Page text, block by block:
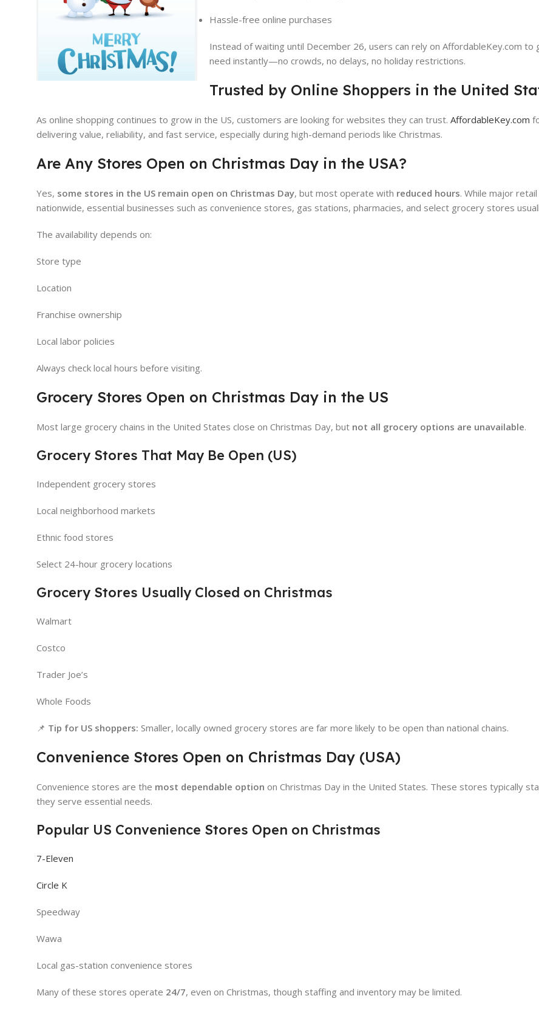
Hassle-free online purchases
Instead of waiting until December 26, users can rely on AffordableKey.com to
need instantly—no crowds, no delays, no holiday restrictions.
Trusted by Online Shoppers in the United
As online shopping continues to grow in the US, customers are looking for websites they can trust. AffordableKey.com
delivering value, reliability, and fast service, especially during high-demand periods like Christmas.
Are Any Stores Open on Christmas Day in the USA?
Yes, some stores in the US remain open on Christmas Day, but most operate with reduced hours. While major
nationwide, essential businesses such as convenience stores, gas stations, pharmacies, and select grocery stores
The availability depends on:
Store type
Location
Franchise ownership
Local labor policies
Always check local hours before visiting.
Grocery Stores Open on Christmas Day in the US
Most large grocery chains in the United States close on Christmas Day, but not all grocery options are unavailable.
Grocery Stores That May Be Open (US)
Independent grocery stores
Local neighborhood markets
Ethnic food stores
Select 24-hour grocery locations
Grocery Stores Usually Closed on Christmas
Walmart
Costco
Trader Joe’s
Whole Foods
📌 Tip for US shoppers: Smaller, locally owned grocery stores are far more likely to be open than national chains.
Convenience Stores Open on Christmas Day (USA)
Convenience stores are the most dependable option on Christmas Day in the United States. These stores typically
they serve essential needs.
Popular US Convenience Stores Open on Christmas
7-Eleven
Circle K
Speedway
Wawa
Local gas-station convenience stores
Many of these stores operate 24/7, even on Christmas, though staffing and inventory may be limited.